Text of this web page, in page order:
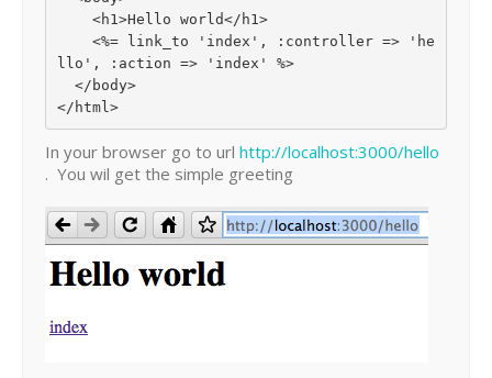
<h1>Hello world</h1>
<%= link_to 'index', :controller => 'he
llo', :action => 'index' %>
</body>
</html>
In your browser go to url http://localhost:3000/hello
. You wil get the simple greeting